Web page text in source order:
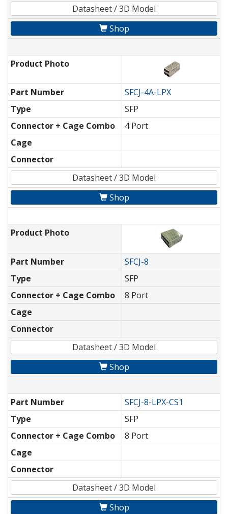
Datasheet / 3D Model
Shop
Product Photo
Part Number
SFCJ-4A-LPX
Type
SFP
Connector + Cage Combo
4 Port
Cage
Connector
Datasheet / 3D Model
Shop
Product Photo
Part Number
SFCJ-8
Type
SFP
Connector + Cage Combo
8 Port
Cage
Connector
Datasheet / 3D Model
Shop
Part Number
SFCJ-8-LPX-CS1
Type
SFP
Connector + Cage Combo
8 Port
Cage
Connector
Datasheet / 3D Model
Shop